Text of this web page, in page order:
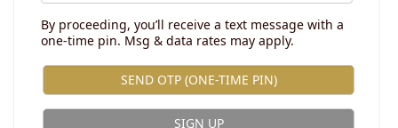
By proceeding, you’ll receive a text message with a
one-time pin. Msg & data rates may apply.